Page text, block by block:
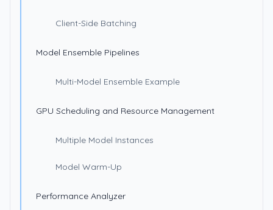
Client-Side Batching
Model Ensemble Pipelines
Multi-Model Ensemble Example
GPU Scheduling and Resource Management
Multiple Model Instances
Model Warm-Up
Performance Analyzer